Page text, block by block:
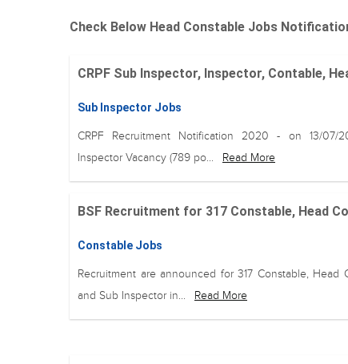
Check Below Head Constable Jobs
CRPF Sub Inspector, Inspector, Contable,
Sub Inspector Jobs
CRPF Recruitment Notification 2020 - on 13/07/
Inspector Vacancy (789 po...
Read More
BSF Recruitment for 317 Constable, Head
Constable Jobs
Recruitment are announced for 317 Constable, Head
and Sub Inspector in...
Read More